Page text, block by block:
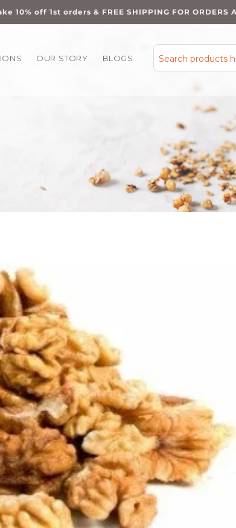
10% off 1st orders & FREE SHIPPING FOR ORDERS
OUR STORY BLOGS Search products